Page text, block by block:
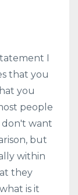
I
that you
you
people
don't want
but
within
they
is it